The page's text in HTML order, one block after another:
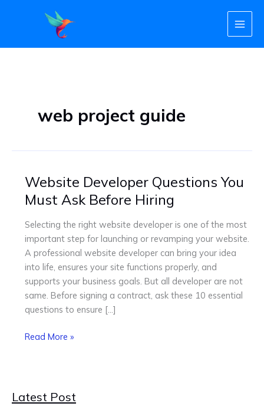
web project guide
Website Developer Questions You
Must Ask Before Hiring
Selecting the right website developer is one of the most
important step for launching or revamping your website.
A professional website developer can bring your idea
into life, ensures your site functions properly, and
supports your business goals. But all developer are not
same. Before signing a contract, ask these 10 essential
questions to ensure […]
Website
Developer
Questions
You
Must
Ask
Before
Hiring
Read More »
Latest Post